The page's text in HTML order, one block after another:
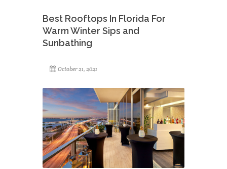
Best Rooftops In Florida For
Warm Winter Sips and
Sunbathing
October 21, 2021